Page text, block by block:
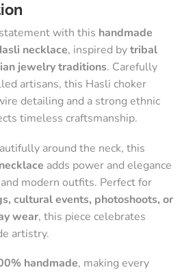
with this handmade
necklace, inspired bytribal
jewelry traditions. Carefully
artisans, this Hasli choker
detailing and a strong ethnic
timeless craftsmanship.
around the neck, this
adds power and elegance
modern outfits. Perfect for
cultural events, photoshoots, or
wear, this piece celebrates
artistry.
handmade, making every